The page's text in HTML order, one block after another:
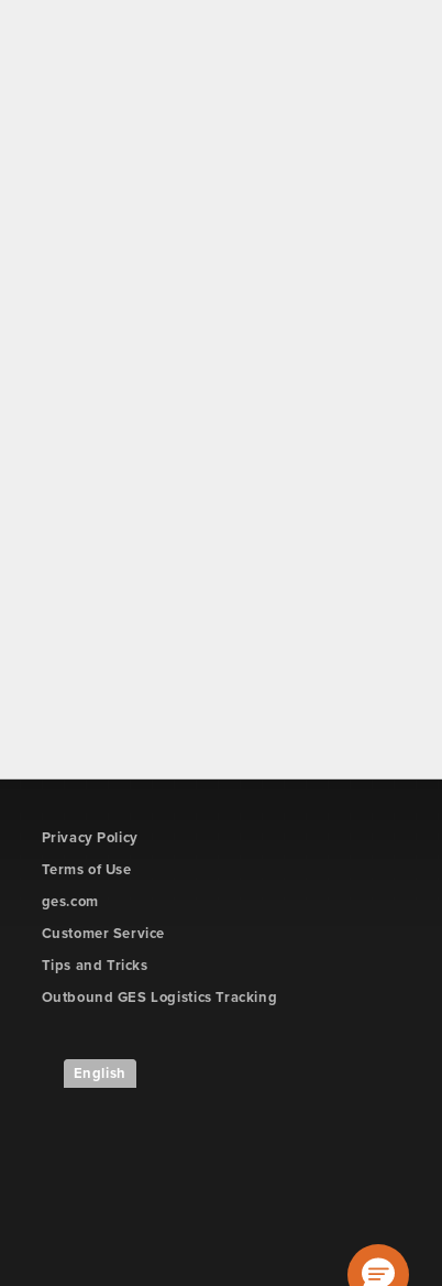
Privacy Policy
Terms of Use
ges.com
Customer Service
Tips and Tricks
Outbound GES Logistics Tracking
English